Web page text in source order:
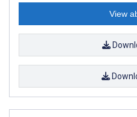
View